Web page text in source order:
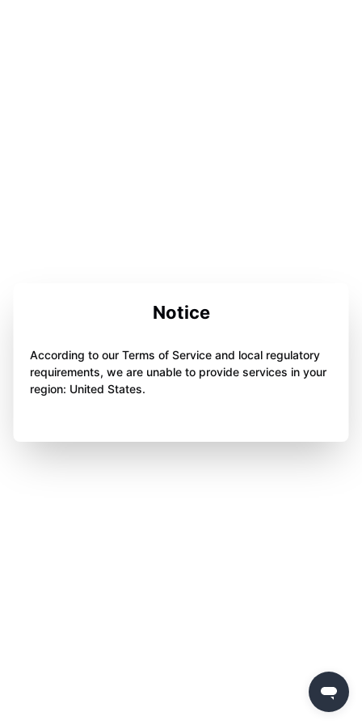
Notice
According to our Terms of Service and local regulatory
requirements, we are unable to provide services in your
region: United States.